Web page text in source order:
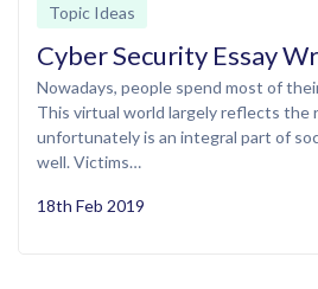
Topic Ideas
Cyber Security Essay
Nowadays, people spend most of
This virtual world largely reflects the
unfortunately is an integral part of
well. Victims…
18th Feb 2019